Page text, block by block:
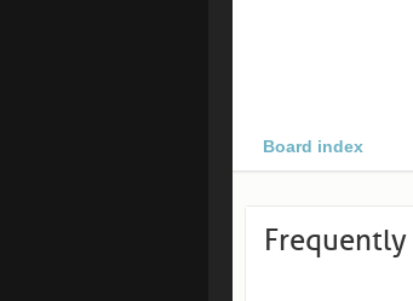
Board index
Frequently